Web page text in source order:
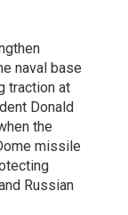
naval base
traction at
Donald
the
missile
Russian